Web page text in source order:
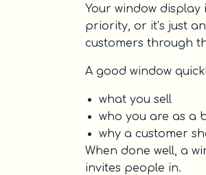
Your window
priority, or it’s just
customers through
A good window
what you sell
who you are as a
why a customer
When done well, a
invites people in.